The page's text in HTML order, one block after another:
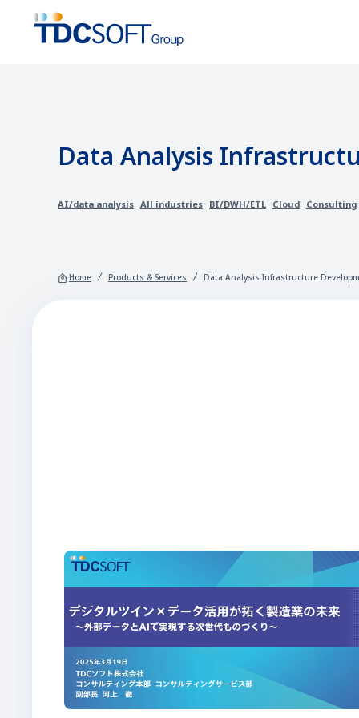
Data Analysis
AI/data analysis All industries BI/DWH/ETL Cloud Consulting
Home Products & Services Data Analysis Infrastructure